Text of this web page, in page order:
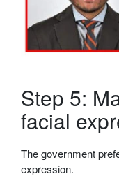
Step 5:
facial
The government
expression.